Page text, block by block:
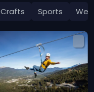
Crafts Sports